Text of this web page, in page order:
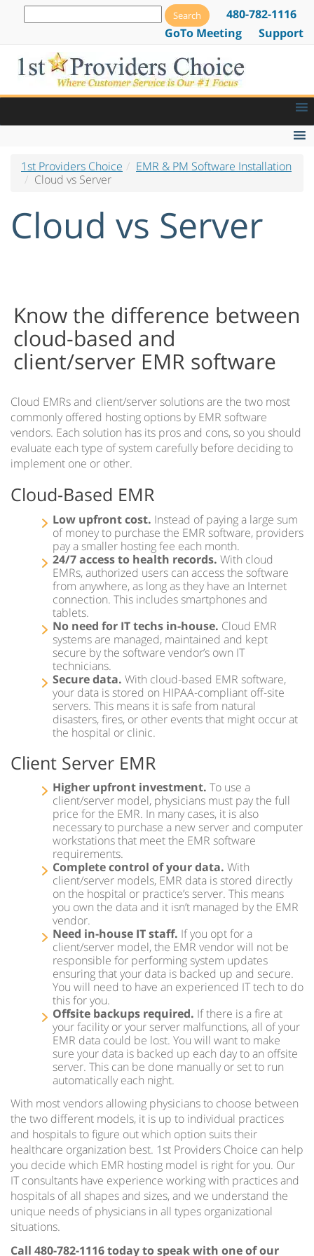
480-782-1116
GoTo Meeting
Support
EMR Features
Patient Alerts and Notifications
E-Prescribing Software & Services
Go Paperless
Cloud vs Server
EMR for iPad
EMR on Tablets
IMS Clinical
Accountable Care Organizations
Acute Care EMR
Ambulatory Surgery Center EMR Software
Community Health Centers EMR
IMS for Hospitals
IMS EMR for Federally-Qualified Health Centers
Health Information Exchange
IMS EMR for Patient-Centered Medical Homes
Regional Extension Centers Preferred Choice – 1st
Providers Choice
Hospital Enterprise Patient Scheduling Software
Multi-Specialty EMR
TeleMedicine EMR Software
EMR Document Management
1st Providers Choice
EMR & PM Software Installation
Cloud vs Server
Cloud vs Server
Know the difference between
cloud-based and
client/server EMR software
Cloud EMRs and client/server solutions are the two most
commonly offered hosting options by EMR software
vendors. Each solution has its pros and cons, so you should
evaluate each type of system carefully before deciding to
implement one or other.
Cloud-Based EMR
Low upfront cost. Instead of paying a large sum
of money to purchase the EMR software, providers
pay a smaller hosting fee each month.
24/7 access to health records. With cloud
EMRs, authorized users can access the software
from anywhere, as long as they have an Internet
connection. This includes smartphones and
tablets.
No need for IT techs in-house. Cloud EMR
systems are managed, maintained and kept
secure by the software vendor’s own IT
technicians.
Secure data. With cloud-based EMR software,
your data is stored on HIPAA-compliant off-site
servers. This means it is safe from natural
disasters, fires, or other events that might occur at
the hospital or clinic.
Client Server EMR
Higher upfront investment. To use a
client/server model, physicians must pay the full
price for the EMR. In many cases, it is also
necessary to purchase a new server and computer
workstations that meet the EMR software
requirements.
Complete control of your data. With
client/server models, EMR data is stored directly
on the hospital or practice’s server. This means
you own the data and it isn’t managed by the EMR
vendor.
Need in-house IT staff. If you opt for a
client/server model, the EMR vendor will not be
responsible for performing system updates
ensuring that your data is backed up and secure.
You will need to have an experienced IT tech to do
this for you.
Offsite backups required. If there is a fire at
your facility or your server malfunctions, all of your
EMR data could be lost. You will want to make
sure your data is backed up each day to an offsite
server. This can be done manually or set to run
automatically each night.
With most vendors allowing physicians to choose between
the two different models, it is up to individual practices
and hospitals to figure out which option suits their
healthcare organization best. 1st Providers Choice can help
you decide which EMR hosting model is right for you. Our
IT consultants have experience working with practices and
hospitals of all shapes and sizes, and we understand the
unique needs of physicians in all types organizational
situations.
Call 480-782-1116 today to speak with one of our